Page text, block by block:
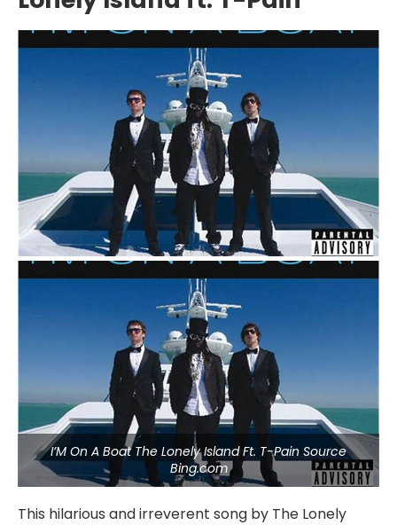
I’M On A Boat The Lonely Island Ft. T-Pain Source
Bing.com
This hilarious and irreverent song by The Lonely